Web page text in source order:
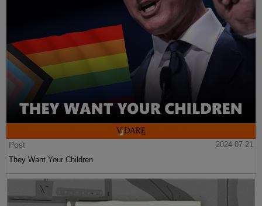
Post
2024-07-21
They Want Your Children